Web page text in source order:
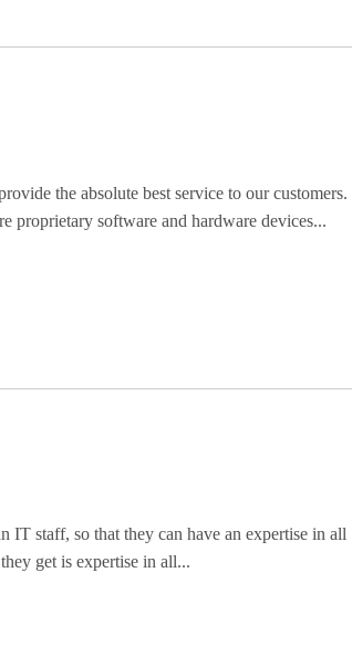
the absolute best service to our customers.
proprietary software and hardware devices...
staff, so that they can have an expertise in all
get is expertise in all...